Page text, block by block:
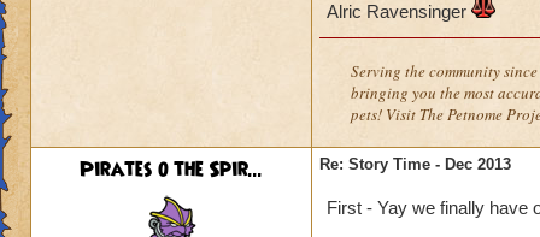
Alric Ravensinger
Serving the community
bringing you the most
pets! Visit The Petnome
Pirates o the Spir... Re: Story Time - Dec 2013
First - Yay we finally have